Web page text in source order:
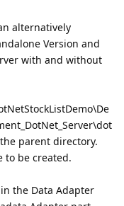
alternatively
Version and
with and without
parent directory.
to be created.
the Data Adapter